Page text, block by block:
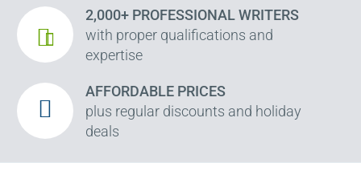
2,000+ PROFESSIONAL WRITERS
with proper qualifications and
expertise
AFFORDABLE PRICES
plus regular discounts and holiday
deals